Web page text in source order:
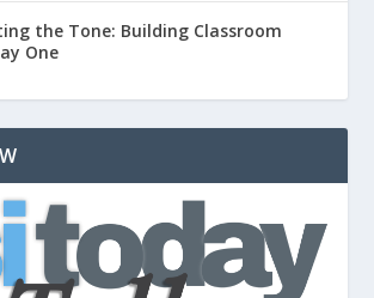
the Tone: Building Classroom
One